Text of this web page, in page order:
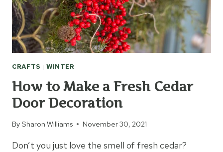
CRAFTS | WINTER
How to Make a Fresh Cedar
Door Decoration
BySharon Williams November 30, 2021
Don’t you just love the smell of fresh cedar?